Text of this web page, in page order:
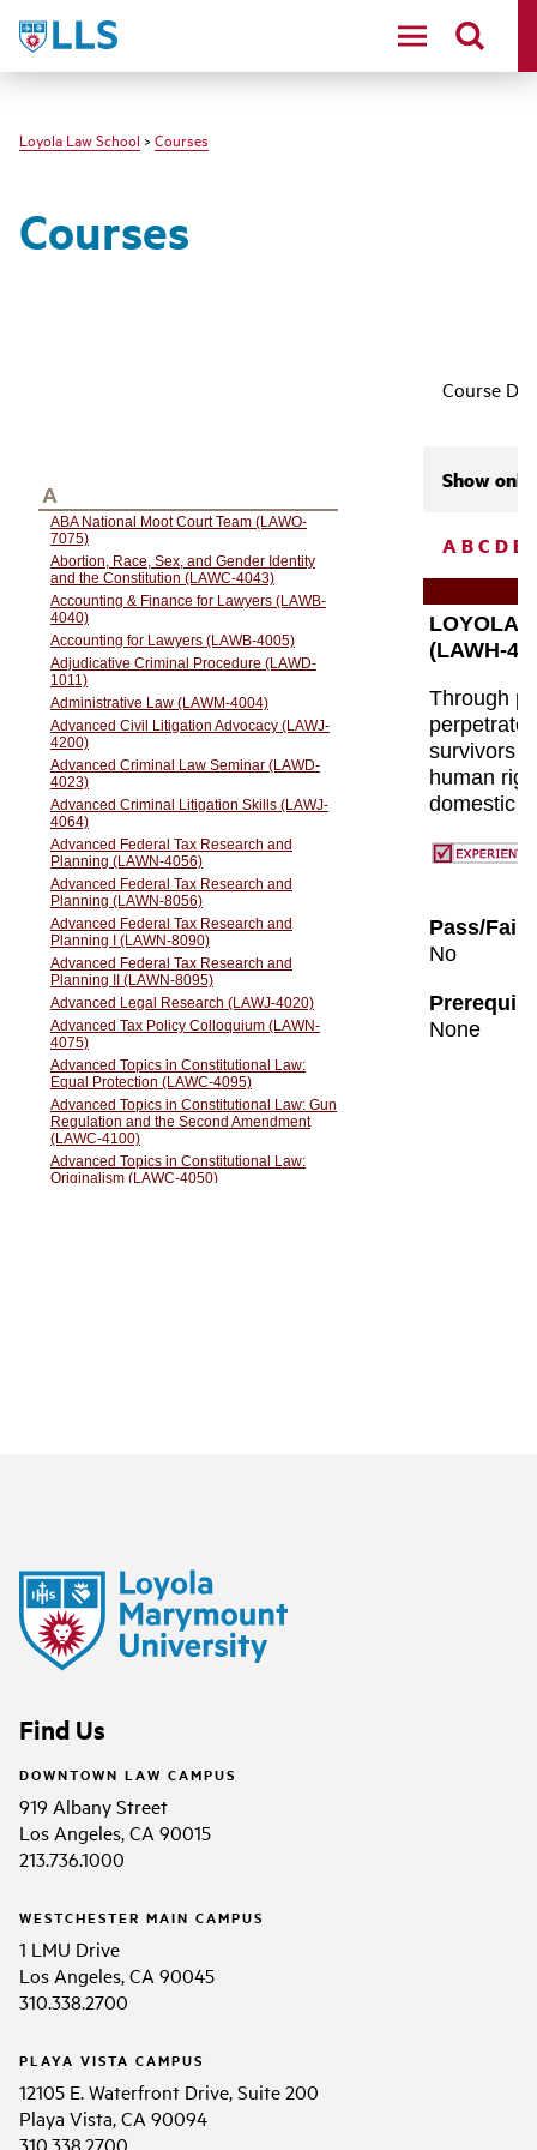
LLS
Loyola Law School > Courses
Courses
Course
Show only
ABC DE
Find Us
DOWNTOWN LAW CAMPUS
919 Albany Street
Los Angeles, CA 90015
213.736.1000
WESTCHESTER MAIN CAMPUS
1 LMU Drive
Los Angeles, CA 90045
310.338.2700
PLAYA VISTA CAMPUS
12105 E. Waterfront Drive, Suite 200
Playa Vista, CA 90094
310.338.2700